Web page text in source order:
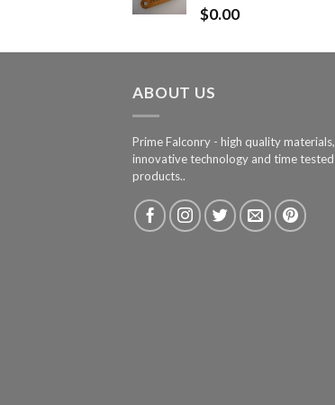
$0.00
ABOUT US
Prime Falconry - high quality materials,
innovative technology and time tested
products..